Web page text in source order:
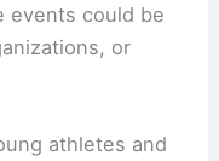
events could be
or
athletes and